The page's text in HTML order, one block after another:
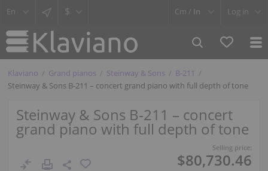
$ Cm / In Log in
Klaviano Grand pianos Steinway & Sons
B-211
Steinway & Sons B‑211 – concert grand piano with full depth of tone
Steinway & Sons B‑211 – concert
grand piano with full depth of tone
Selling price:
$80,730.46